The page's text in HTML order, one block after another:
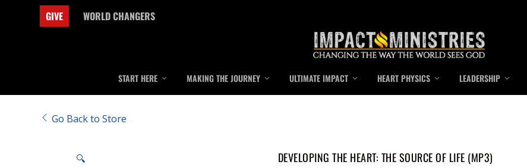
GIVE WORLD CHANGERS
START HERE MAKING THE JOURNEY ULTIMATE IMPACT HEART PHYSICS LEADERSHIP
Go Back to Store
🔍 DEVELOPING THE HEART: THE SOURCE OF LIFE (MP3)